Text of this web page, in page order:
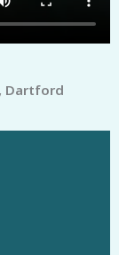
Dartford